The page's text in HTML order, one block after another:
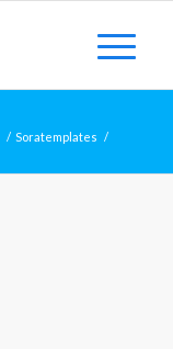
/ Soratemplates /